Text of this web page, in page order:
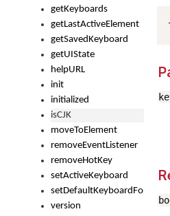
getKeyboards
getLastActiveElement
getSavedKeyboard
getUIState
helpURL
init
initialized
isCJK
moveToElement
removeEventListener
removeHotKey
setActiveKeyboard
version